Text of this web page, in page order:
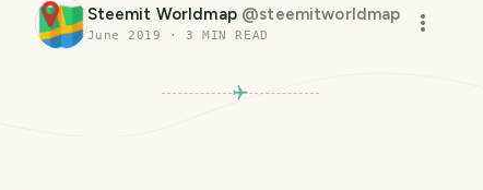
Steemit Worldmap @steemitworldmap
June 2019 ·3 MIN READ